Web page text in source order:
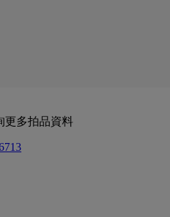
更多拍品資料